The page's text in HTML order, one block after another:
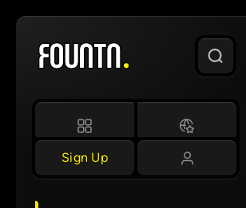
Skip
content
Sign Up